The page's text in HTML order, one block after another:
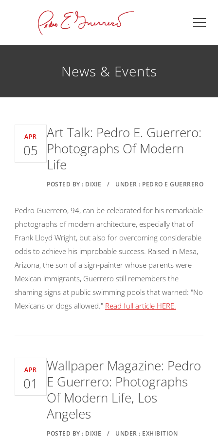
News & Events
APR
05
Art Talk: Pedro E. Guerrero:
Photographs Of Modern
Life
POSTED BY : DIXIE / UNDER : PEDRO E GUERRERO
Pedro Guerrero, 94, can be celebrated for his remarkable
photographs of modern architecture, especially that of
Frank Lloyd Wright, but also for overcoming considerable
odds to achieve his improbable success. Raised in Mesa,
Arizona, the son of a sign-painter whose parents were
Mexican immigrants, Guerrero still remembers the
shaming signs at public swimming pools that warned: "No
Mexicans or dogs allowed." Read full article HERE.
APR
01
Wallpaper Magazine: Pedro
E Guerrero: Photographs
Of Modern Life, Los
Angeles
POSTED BY : DIXIE / UNDER : EXHIBITION